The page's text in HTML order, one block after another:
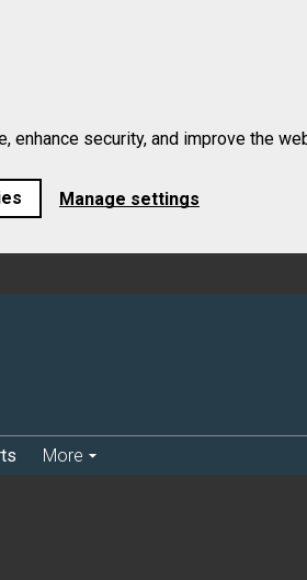
security, and improve the
Manage settings
More